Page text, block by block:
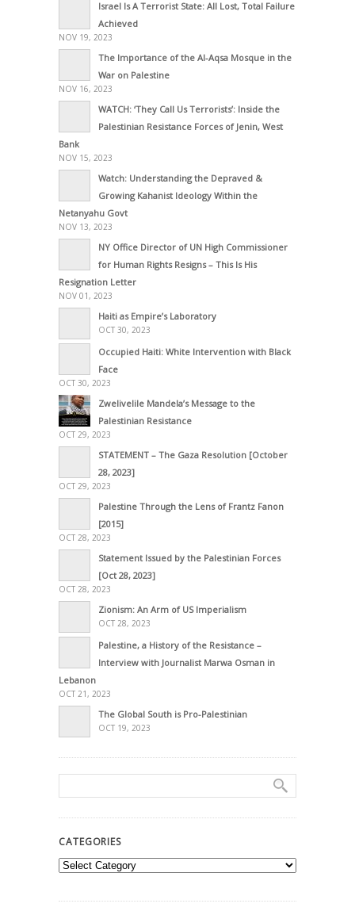
Israel Is A Terrorist State: All Lost, Total Failure
Achieved
NOV 19, 2023
The Importance of the Al-Aqsa Mosque in the
War on Palestine
NOV 16, 2023
WATCH: ‘They Call Us Terrorists’: Inside the
Palestinian Resistance Forces of Jenin, West
Bank
NOV 15, 2023
Watch: Understanding the Depraved &
Growing Kahanist Ideology Within the
Netanyahu Govt
NOV 13, 2023
NY Office Director of UN High Commissioner
for Human Rights Resigns – This Is His
Resignation Letter
NOV 01, 2023
Haiti as Empire’s Laboratory
OCT 30, 2023
Occupied Haiti: White Intervention with Black
Face
OCT 30, 2023
Zwelivelile Mandela’s Message to the
Palestinian Resistance
OCT 29, 2023
STATEMENT – The Gaza Resolution [October
28, 2023]
OCT 29, 2023
Palestine Through the Lens of Frantz Fanon
[2015]
OCT 28, 2023
Statement Issued by the Palestinian Forces
[Oct 28, 2023]
OCT 28, 2023
Zionism: An Arm of US Imperialism
OCT 28, 2023
Palestine, a History of the Resistance –
Interview with Journalist Marwa Osman in
Lebanon
OCT 21, 2023
The Global South is Pro-Palestinian
OCT 19, 2023
CATEGORIES
Categories